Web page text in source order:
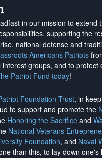
in our mission to extend
supporting the
national defense and
Americans Patriots
groups, and to protect
Patriot Fund today!
Foundation Trust, in
to support and promote the
Honoring the Sacrifice and
National Veterans
Foundation, and Naval
than this, to lay down